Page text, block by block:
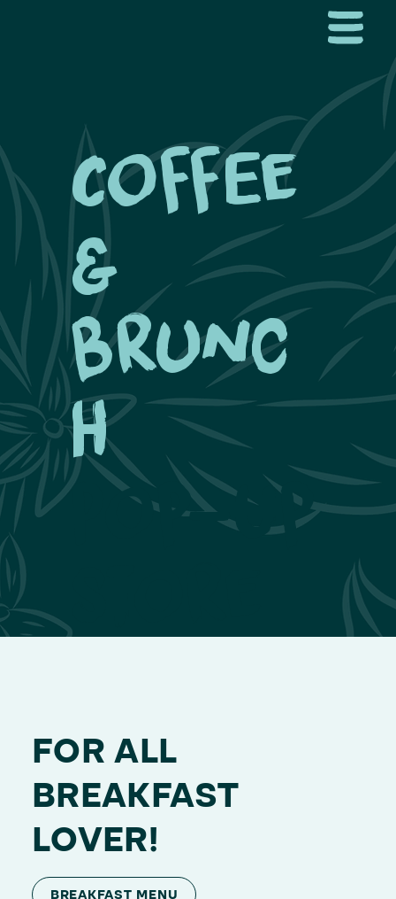
FOR ALL
BREAKFAST
LOVER!
BREAKFAST MENU
Coffee
&
Brunc
h
Pop-Up